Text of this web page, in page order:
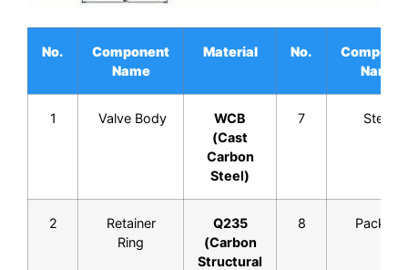
No.
Component
Name
Material No.
Name
1 Valve Body
WCB
(Cast
Carbon
Steel)
7 Stem
2
Retainer
Ring
Q235
(Carbon
Structural
8 Packing